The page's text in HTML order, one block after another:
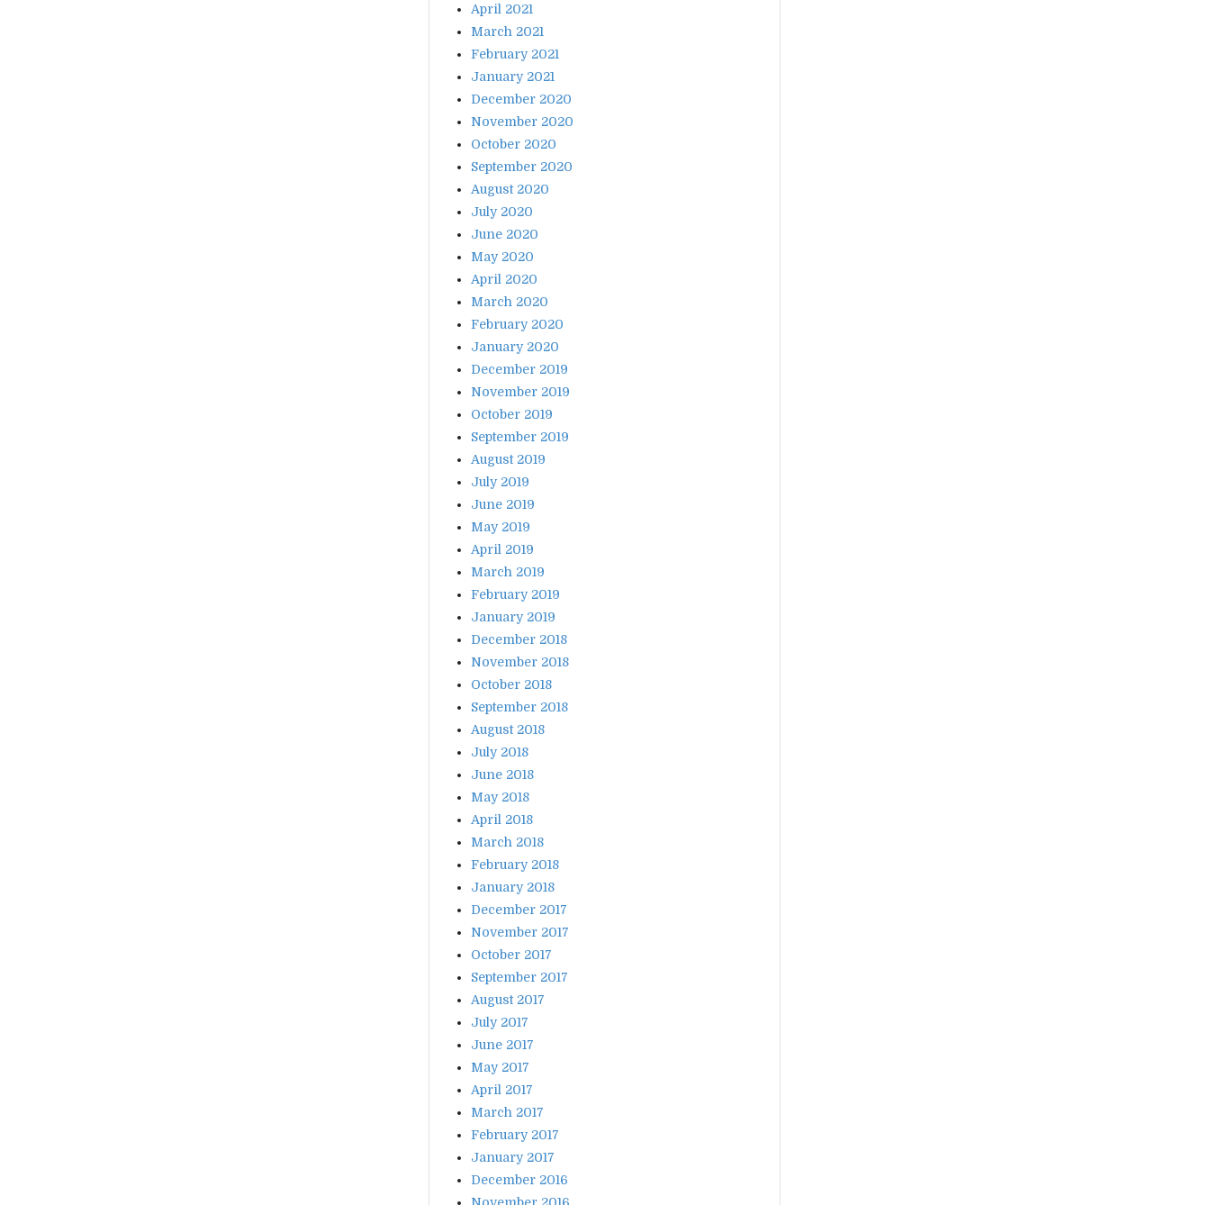
April 2021
March 2021
February 2021
January 2021
December 2020
November 2020
October 2020
September 2020
August 2020
July 2020
June 2020
May 2020
April 2020
March 2020
February 2020
January 2020
December 2019
November 2019
October 2019
September 2019
August 2019
July 2019
June 2019
May 2019
April 2019
March 2019
February 2019
January 2019
December 2018
November 2018
October 2018
September 2018
August 2018
July 2018
June 2018
May 2018
April 2018
March 2018
February 2018
January 2018
December 2017
November 2017
October 2017
September 2017
August 2017
July 2017
June 2017
May 2017
April 2017
March 2017
February 2017
January 2017
December 2016
November 2016